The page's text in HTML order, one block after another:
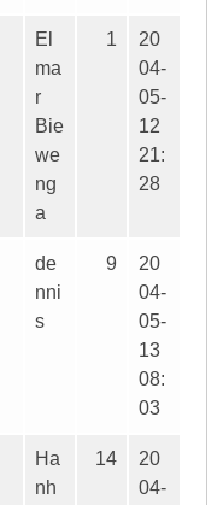
El
ma
r
Bie
we
ng
a
1
20
04-
05-
12
21:
28
de
nni
s
9
20
04-
05-
13
08:
03
Ha
nh
14
20
04-